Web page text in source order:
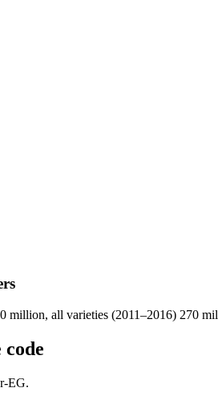
million, all varieties (2011–2016) 270
EG.